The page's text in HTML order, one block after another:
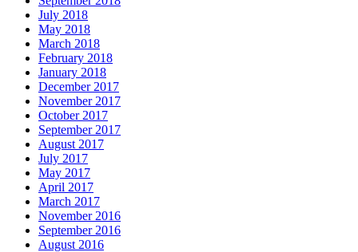
July 2018
May 2018
March 2018
February 2018
January 2018
December 2017
November 2017
October 2017
September 2017
August 2017
July 2017
May 2017
April 2017
March 2017
November 2016
September 2016
August 2016